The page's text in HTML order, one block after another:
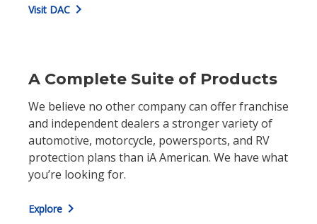
Visit DAC chevron_right
A Complete Suite of Products
We believe no other company can offer franchise
and independent dealers a stronger variety of
automotive, motorcycle, powersports, and RV
protection plans than iA American. We have what
you’re looking for.
Explore chevron_right